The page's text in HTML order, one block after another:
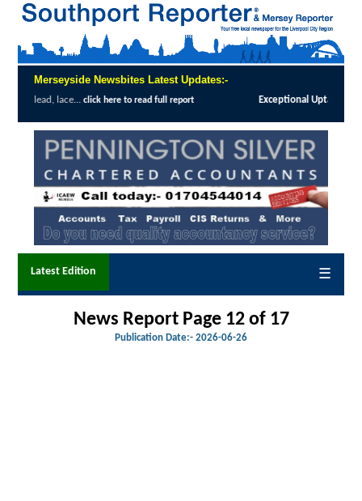
Merseyside Newsbites Latest Updates:-
Uptake Highlights Success of Southport and Formby Lung Cancer Screening
Latest Edition ☰
News Report Page 12 of 17
Publication Date:- 2026-06-26